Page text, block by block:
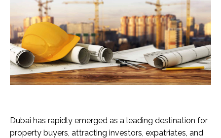
Dubai has rapidly emerged as a leading destination for
property buyers, attracting investors, expatriates, and